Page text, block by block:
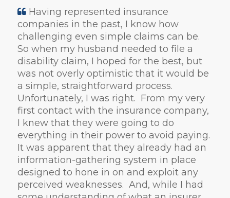
Having represented insurance
companies in the past, I know how
challenging even simple claims can be.
So when my husband needed to file a
disability claim, I hoped for the best, but
was not overly optimistic that it would be
a simple, straightforward process.
Unfortunately, I was right. From my very
first contact with the insurance company,
I knew that they were going to do
everything in their power to avoid paying.
It was apparent that they already had an
information-gathering system in place
designed to hone in on and exploit any
perceived weaknesses. And, while I had